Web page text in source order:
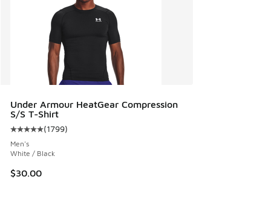
Under Armour HeatGear Compression
S/S T-Shirt
Average customer rating - [5 out of 5 stars], 1799 reviews
(1799)
Men's
White / Black
$30.00